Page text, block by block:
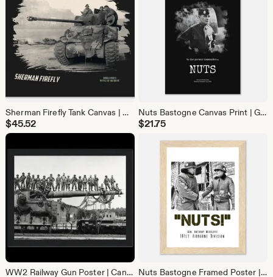
Sherman Firefly Tank Canvas | WW2 Battle of the Bulge Wall Art | Military History Decor
$45.52
Nuts Bastogne Canvas Print | General McAuliffe WW2 Quote Wall Art | Battle of Bulge Decor
$21.75
WW2 Railway Gun Poster | Canon de 274 Model 87/93 Military Wall Art | War History Print Nuts Bastogne Framed Poster | General McAuliffe WW2 Quote | Battle of the Bulge Wall Art